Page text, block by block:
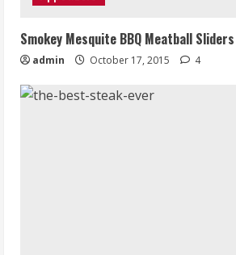
Smokey Mesquite BBQ Meatball
admin October 17, 2015 4